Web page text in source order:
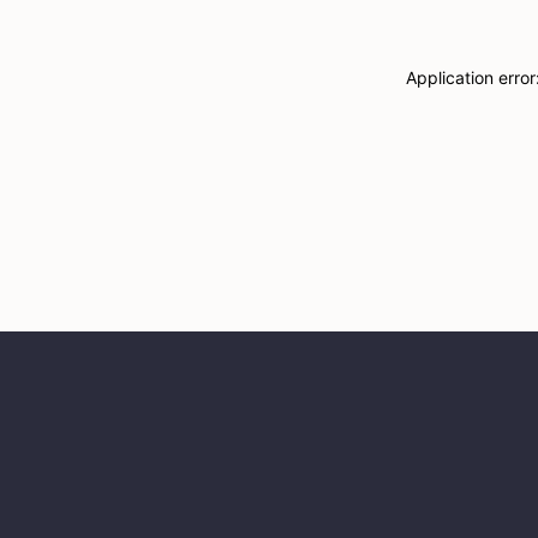
Application